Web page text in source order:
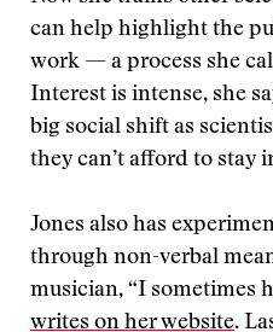
can help highlight the
work — a process she
Interest is intense, she
big social shift as
they can’t afford to stay
Jones also has
through non-verbal
musician, “I sometimes
writes on her website.